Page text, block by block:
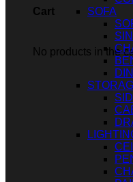
Cart
No products in the
SOFA